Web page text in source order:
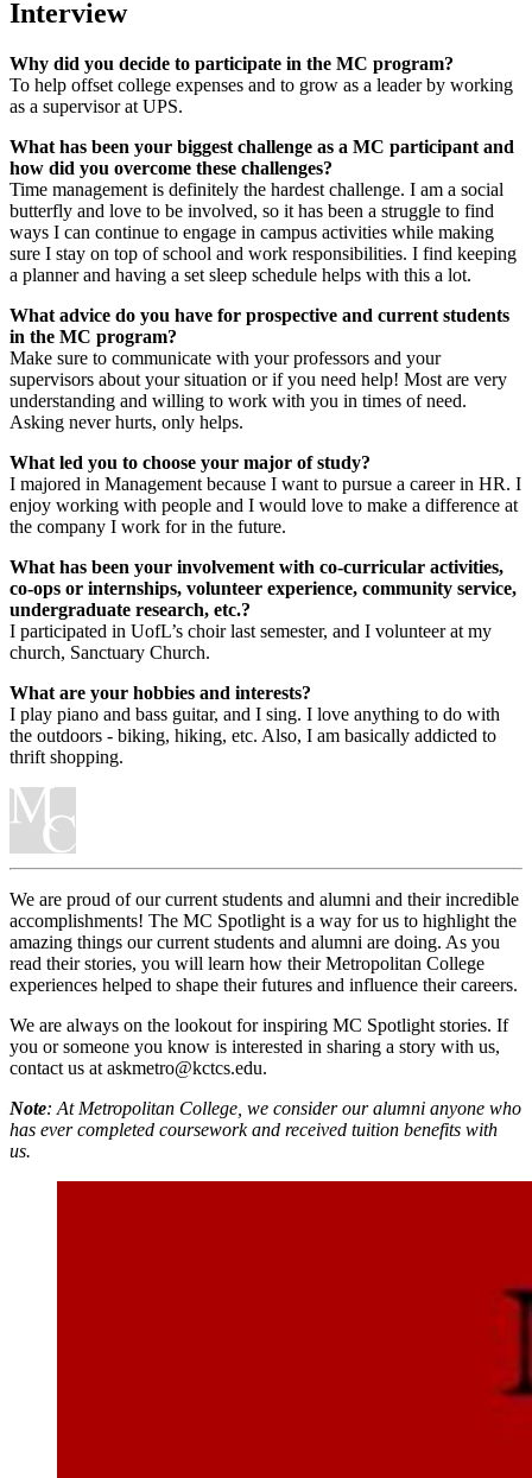
Interview
Why did you decide to participate in the MC program?
To help offset college expenses and to grow as a leader by working
as a supervisor at UPS.
What has been your biggest challenge as a MC participant and
how did you overcome these challenges?
Time management is definitely the hardest challenge. I am a social
butterfly and love to be involved, so it has been a struggle to find
ways I can continue to engage in campus activities while making
sure I stay on top of school and work responsibilities. I find keeping
a planner and having a set sleep schedule helps with this a lot.
What advice do you have for prospective and current students
in the MC program?
Make sure to communicate with your professors and your
supervisors about your situation or if you need help! Most are very
understanding and willing to work with you in times of need.
Asking never hurts, only helps.
What led you to choose your major of study?
I majored in Management because I want to pursue a career in HR. I
enjoy working with people and I would love to make a difference at
the company I work for in the future.
What has been your involvement with co-curricular activities,
co-ops or internships, volunteer experience, community service,
undergraduate research, etc.?
I participated in UofL’s choir last semester, and I volunteer at my
church, Sanctuary Church.
What are your hobbies and interests?
I play piano and bass guitar, and I sing. I love anything to do with
the outdoors - biking, hiking, etc. Also, I am basically addicted to
thrift shopping.
We are proud of our current students and alumni and their incredible
accomplishments! The MC Spotlight is a way for us to highlight the
amazing things our current students and alumni are doing. As you
read their stories, you will learn how their Metropolitan College
experiences helped to shape their futures and influence their careers.
We are always on the lookout for inspiring MC Spotlight stories. If
you or someone you know is interested in sharing a story with us,
contact us at askmetro@kctcs.edu.
Note: At Metropolitan College, we consider our alumni anyone who
has ever completed coursework and received tuition benefits with
us.